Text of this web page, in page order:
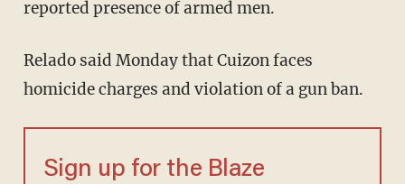
reported presence of armed men.
Relado said Monday that Cuizon faces
homicide charges and violation of a gun ban.
Sign up for the Blaze